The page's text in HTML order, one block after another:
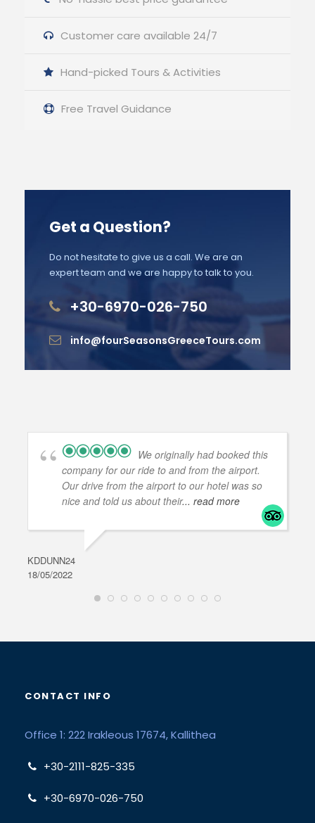
Customer care available 24/7
Hand-picked Tours & Activities
Free Travel Guidance
Get a Question?
Do not hesitate to give us a call. We are an
expert team and we are happy to talk to you.
+30-6970-026-750
info@fourSeasonsGreeceTours.com
We originally had booked this
company for our ride to and from the airport.
Our drive from the airport to our hotel was so
nice and told us about their... read more
KDDUNN24
18/05/2022
CONTACT INFO
Office 1: 222 Irakleous 17674, Kallithea
+30-2111-825-335
+30-6970-026-750